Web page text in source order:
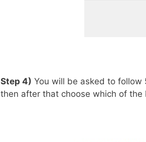
Step 4) You will be asked to
then after that choose which of